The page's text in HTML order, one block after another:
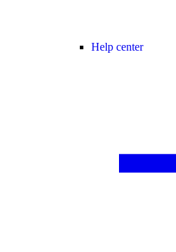
Help center